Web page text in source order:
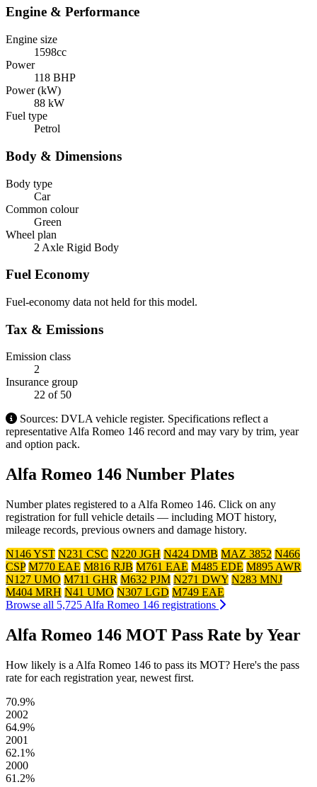
Engine & Performance
Engine size
1598cc
Power
118 BHP
Power (kW)
88 kW
Fuel type
Petrol
Body & Dimensions
Body type
Car
Common colour
Green
Wheel plan
2 Axle Rigid Body
Fuel Economy
Fuel-economy data not held for this model.
Tax & Emissions
Emission class
2
Insurance group
22 of 50
Sources: DVLA vehicle register. Specifications reflect a
representative Alfa Romeo 146 record and may vary by trim, year
and option pack.
Alfa Romeo 146 Number Plates
Number plates registered to a Alfa Romeo 146. Click on any
registration for full vehicle details — including MOT history,
mileage records, previous owners and damage history.
N146 YST N231 CSC N220 JGH N424 DMB MAZ 3852 N466
CSP M770 EAE M816 RJB M761 EAE M485 EDE M895 AWR
N127 UMO M711 GHR M632 PJM N271 DWY N283 MNJ
M404 MRH N41 UMO N307 LGD M749 EAE
Browse all 5,725 Alfa Romeo 146 registrations
Alfa Romeo 146 MOT Pass Rate by Year
How likely is a Alfa Romeo 146 to pass its MOT? Here's the pass
rate for each registration year, newest first.
70.9%
2002
64.9%
2001
62.1%
2000
61.2%